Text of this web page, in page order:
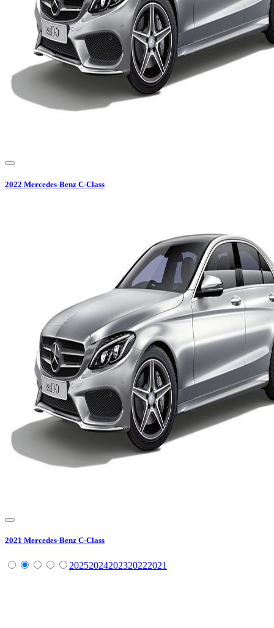
2022 Mercedes-Benz C-Class
2021 Mercedes-Benz C-Class
20252024202320222021